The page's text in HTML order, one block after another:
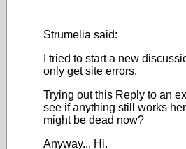
Strumelia said:
I tried to start a new
only get site errors.
Trying out this Reply to an
see if anything still works
might be dead now?
Anyway... Hi.